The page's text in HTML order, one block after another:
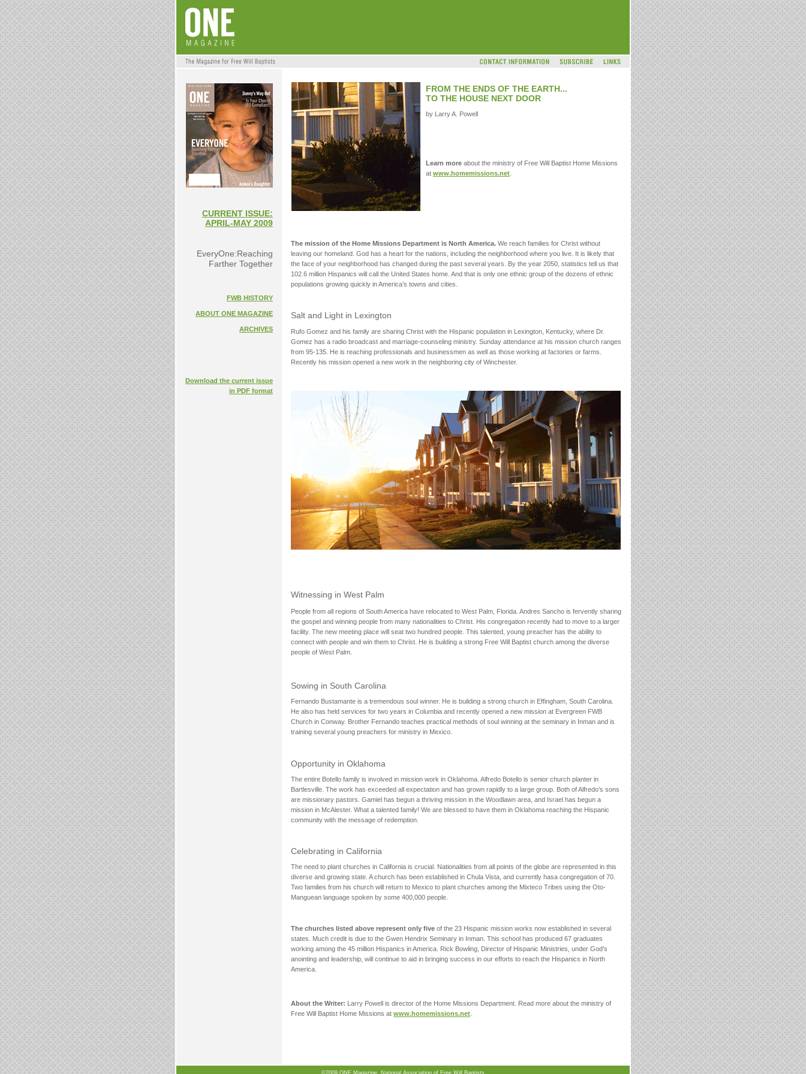
CURRENT ISSUE:
APRIL-MAY 2009
EveryOne:Reaching
Farther Together
FWB HISTORY
ABOUT ONE MAGAZINE
ARCHIVES
Download the current issue
in PDF format
FROM THE ENDS OF THE EARTH...
TO THE HOUSE NEXT DOOR
by Larry A. Powell
Learn more about the ministry of Free Will Baptist Home Missions
at www.homemissions.net
The mission of the Home Missions Department is North America. We reach families for Christ without
leaving our homeland. God has a heart for the nations, including the neighborhood where you live. It is likely that
the face of your neighborhood has changed during the past several years. By the year 2050, statistics tell us that
102.6 million Hispanics will call the United States home. And that is only one ethnic group of the dozens of ethnic
populations growing quickly in America’s towns and cities.
Salt and Light in Lexington
Rufo Gomez and his family are sharing Christ with the Hispanic population in Lexington, Kentucky, where Dr.
Gomez has a radio broadcast and marriage-counseling ministry. Sunday attendance at his mission church ranges
from 95-135. He is reaching professionals and businessmen as well as those working at factories or farms.
Recently his mission opened a new work in the neighboring city of Winchester.
Witnessing in West Palm
People from all regions of South America have relocated to West Palm, Florida. Andres Sancho is fervently sharing
the gospel and winning people from many nationalities to Christ. His congregation recently had to move to a larger
facility. The new meeting place will seat two hundred people. This talented, young preacher has the ability to
connect with people and win them to Christ. He is building a strong Free Will Baptist church among the diverse
people of West Palm.
Sowing in South Carolina
Fernando Bustamante is a tremendous soul winner. He is building a strong church in Effingham, South Carolina.
He also has held services for two years in Columbia and recently opened a new mission at Evergreen FWB
Church in Conway. Brother Fernando teaches practical methods of soul winning at the seminary in Inman and is
training several young preachers for ministry in Mexico.
Opportunity in Oklahoma
The entire Botello family is involved in mission work in Oklahoma. Alfredo Botello is senior church planter in
Bartlesville. The work has exceeded all expectation and has grown rapidly to a large group. Both of Alfredo’s sons
are missionary pastors. Gamiel has begun a thriving mission in the Woodlawn area, and Israel has begun a
mission in McAlester. What a talented family! We are blessed to have them in Oklahoma reaching the Hispanic
community with the message of redemption.
Celebrating in California
The need to plant churches in California is crucial. Nationalities from all points of the globe are represented in this
diverse and growing state. A church has been established in Chula Vista, and currently hasa congregation of 70.
Two families from his church will return to Mexico to plant churches among the Mixteco Tribes using the Oto-
Manguean language spoken by some 400,000 people.
The churches listed above represent only five of the 23 Hispanic mission works now established in several
states. Much credit is due to the Gwen Hendrix Seminary in Inman. This school has produced 67 graduates
working among the 45 million Hispanics in America. Rick Bowling, Director of Hispanic Ministries, under God’s
anointing and leadership, will continue to aid in bringing success in our efforts to reach the Hispanics in North
America.
About the Writer: Larry Powell is director of the Home Missions Department. Read more about the ministry of
Free Will Baptist Home Missions at www.homemissions.net
©2009 ONE Magazine, National Association of Free Will Baptists